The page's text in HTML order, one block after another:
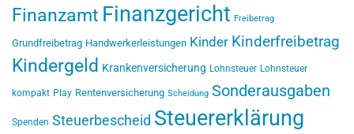
Finanzamt Finanzgericht Freibetrag
Grundfreibetrag Handwerkerleistungen Kinder Kinderfreibetrag
Kindergeld Krankenversicherung Lohnsteuer Lohnsteuer
kompakt Play Rentenversicherung Scheidung Sonderausgaben
Spenden Steuerbescheid Steuererklärung